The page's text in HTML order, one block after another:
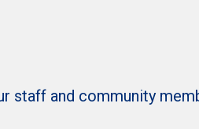
staff and community